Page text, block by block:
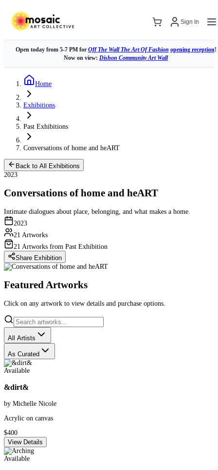
Sign In
Open today from 5-7 PM for Off The Wall The Art Of Fashion opening reception!
Now on view: Dishon Community Art Wall
Home
Exhibitions
Past Exhibitions
Conversations of home and heART
Back to All Exhibitions
2023
Conversations of home and heART
Intimate dialogues about place, belonging, and what makes a home.
2023
21 Artworks
21 Artworks from Past Exhibition
Share Exhibition
Featured Artworks
Click on any artwork to view details and purchase options.
All Artists
As Curated
Available
&dirt&
by Michelle Nicole
Acrylic on canvas
$400
View Details
Available